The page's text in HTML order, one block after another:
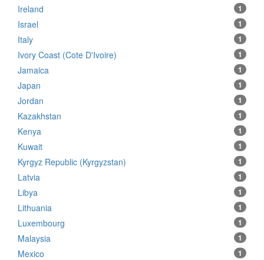
1
Ireland
1
Israel
1
Italy
1
Ivory Coast (Cote D'Ivoire)
1
Jamaica
1
Japan
1
Jordan
1
Kazakhstan
1
Kenya
1
Kuwait
1
Kyrgyz Republic (Kyrgyzstan)
1
Latvia
1
Libya
1
Lithuania
1
Luxembourg
1
Malaysia
1
Mexico